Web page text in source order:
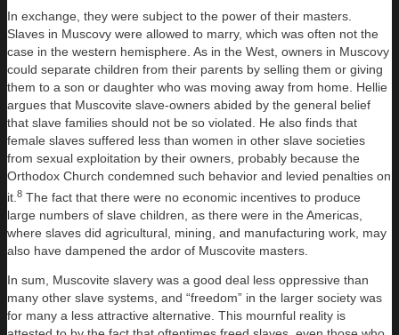
In exchange, they were subject to the power of their masters.
Slaves in Muscovy were allowed to marry, which was often not the
case in the western hemisphere. As in the West, owners in Muscovy
could separate children from their parents by selling them or giving
them to a son or daughter who was moving away from home. Hellie
argues that Muscovite slave-owners abided by the general belief
that slave families should not be so violated. He also finds that
female slaves suffered less than women in other slave societies
from sexual exploitation by their owners, probably because the
Orthodox Church condemned such behavior and levied penalties on
it. 8 The fact that there were no economic incentives to produce
large numbers of slave children, as there were in the Americas,
where slaves did agricultural, mining, and manufacturing work, may
also have dampened the ardor of Muscovite masters.
In sum, Muscovite slavery was a good deal less oppressive than
many other slave systems, and “freedom” in the larger society was
for many a less attractive alternative. This mournful reality is